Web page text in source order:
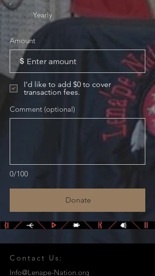
Yearly
Amount
$
0/100
Comment (optional)
Donate
I'd like to add $0 to cover
transaction fees.
Contact Us:
Info@Lenape-Nation.org